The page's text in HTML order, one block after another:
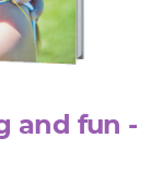
and fun -